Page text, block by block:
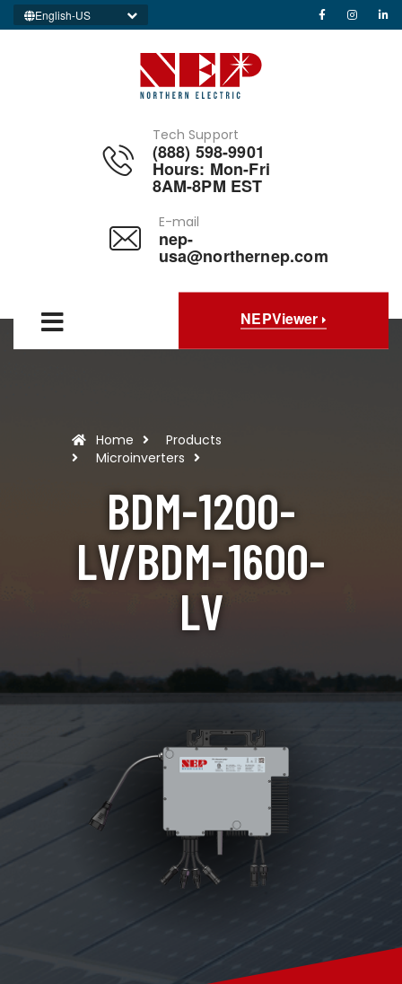
English-US
Tech Support
(888) 598-9901
Hours: Mon-Fri
8AM-8PM EST
E-mail
nep-
usa@northernep.com
NEPViewer
Home
Products
Microinverters
BDM-1200-
LV/BDM-1600-
LV